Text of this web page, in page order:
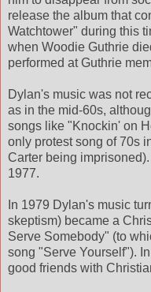
release the album that
Watchtower" during this
when Woodie Guthrie
performed at Guthrie
Dylan's music was not
as in the mid-60s,
songs like "Knockin' on
only protest song of 70s
Carter being
1977.
In 1979 Dylan's music
skeptism) became a
Serve Somebody" (to
song "Serve Yourself").
good friends with